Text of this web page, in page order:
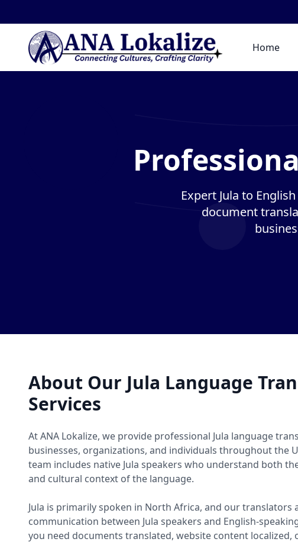
Home
Expert Jula to
document
About Our Jula Language
Services
At ANA Lokalize, we provide professional Jula language
businesses, organizations, and individuals throughout the
team includes native Jula speakers who understand both
and cultural context of the language.
Jula is primarily spoken in North Africa, and our translators
communication between Jula speakers and English-
you need documents translated, website content